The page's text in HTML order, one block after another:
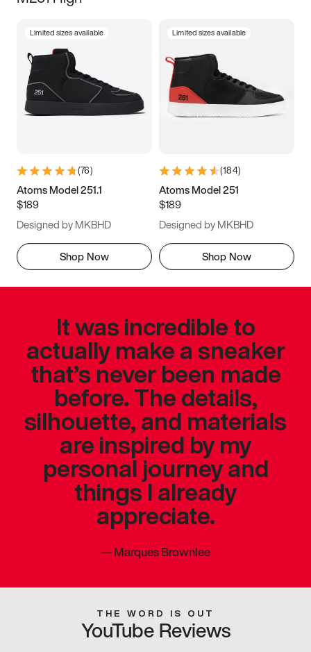
Limited sizes available
(76)
Atoms Model 251.1
$189
Designed by MKBHD
Shop Now
Limited sizes available
(184)
Atoms Model 251
$189
Designed by MKBHD
Shop Now
It was incredible to
actually make a sneaker
that’s never been made
before. The details,
silhouette, and materials
are inspired by my
personal journey and
things I already
appreciate.
—Marques Brownlee
THE WORD IS OUT
YouTube Reviews